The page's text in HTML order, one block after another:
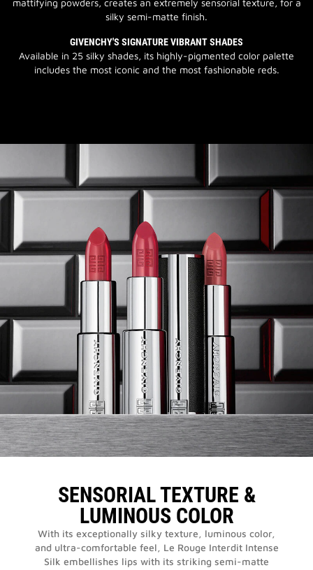
mattifying powders, creates an extremely sensorial texture, for a
silky semi-matte finish.
GIVENCHY'S SIGNATURE VIBRANT SHADES
Available in 25 silky shades, its highly-pigmented color palette
includes the most iconic and the most fashionable reds.
SENSORIAL TEXTURE &
LUMINOUS COLOR
With its exceptionally silky texture, luminous color,
and ultra-comfortable feel, Le Rouge Interdit Intense
Silk embellishes lips with its striking semi-matte